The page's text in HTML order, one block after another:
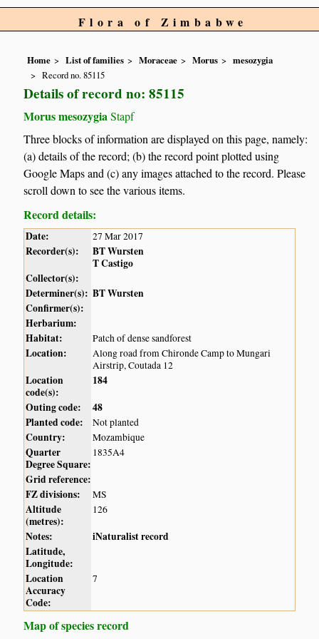
Flora of Zimbabwe
Home List of families Moraceae Morus
mesozygia
Record no. 85115
Details of record no: 85115
Morus mesozygia Stapf
Three blocks of information are displayed on this page, namely:
(a) details of the record; (b) the record point plotted using
Google Maps and (c) any images attached to the record. Please
scroll down to see the various items.
Record details:
Date: 27 Mar 2017
Recorder(s):
BT Wursten
T Castigo
Collector(s):
Determiner(s): BT Wursten
Confirmer(s):
Herbarium:
Habitat:
Patch of dense sandforest
Location:
Along road from Chironde Camp to Mungari
Airstrip, Coutada 12
Location
code(s):
184
Outing code:
48
Planted code:
Not planted
Country: Mozambique
Quarter
Degree Square:
1835A4
Grid reference:
FZ divisions:
MS
Altitude
(metres):
126
Notes:
iNaturalist record
Latitude,
Longitude:
Location
Accuracy
Code:
7
Map of species record